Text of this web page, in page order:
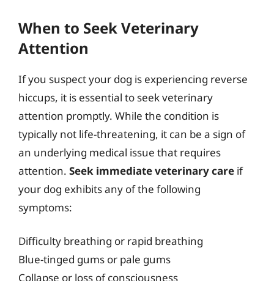
When to Seek Veterinary
Attention
If you suspect your dog is experiencing reverse
hiccups, it is essential to seek veterinary
attention promptly. While the condition is
typically not life-threatening, it can be a sign of
an underlying medical issue that requires
attention. Seek immediate veterinary care if
your dog exhibits any of the following
symptoms:
Difficulty breathing or rapid breathing
Blue-tinged gums or pale gums
Collapse or loss of consciousness